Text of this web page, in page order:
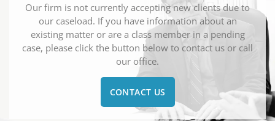
Our firm is not currently accepting new clients due to
our caseload. If you have information about an
existing matter or are a class member in a pending
case, please click the button below to contact us or call
our office.
CONTACT US